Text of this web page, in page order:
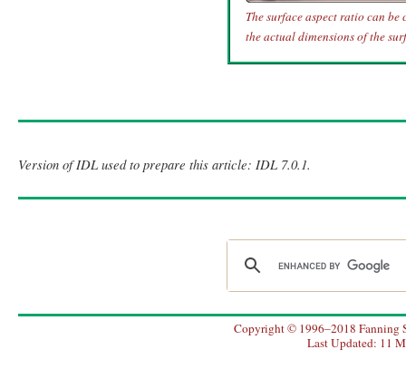
The surface aspect ratio can be
the actual dimensions of the
Version of IDL used to prepare this article: IDL 7.0.1.
Copyright © 1996–2018 Fanning
Last Updated: 11